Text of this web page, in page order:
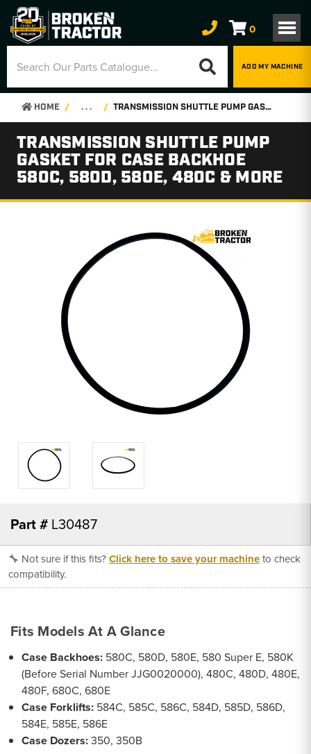
0
ADD MY MACHINE
HOME . . . TRANSMISSION SHUTTLE PUMP GASKET FOR CASE BACKHOE 580C, 580D, 580E, 480C & MORE
TRANSMISSION SHUTTLE PUMP
GASKET FOR CASE BACKHOE
580C, 580D, 580E, 480C & MORE
Part # L30487
🔧 Not sure if this fits?Click here to save your machineto check
compatibility.
Fits Models At A Glance
Case Backhoes: 580C, 580D, 580E, 580 Super E, 580K
(Before Serial Number JJG0020000), 480C, 480D, 480E,
480F, 680C, 680E
Case Forklifts: 584C, 585C, 586C, 584D, 585D, 586D,
584E, 585E, 586E
Case Dozers:350, 350B